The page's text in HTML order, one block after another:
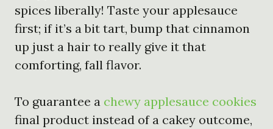
spices liberally! Taste your applesauce
first; if it’s a bit tart, bump that cinnamon
up just a hair to really give it that
comforting, fall flavor.
To guarantee a chewy applesauce cookies
final product instead of a cakey outcome,